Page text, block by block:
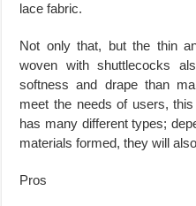
lace fabric.
Not only that, but the thin
woven with shuttlecocks
softness and drape than
meet the needs of users,
has many different types;
materials formed, they will
Pros